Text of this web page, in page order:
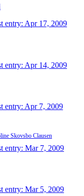
entry: Apr 17, 2009
entry: Apr 14, 2009
entry: Apr 7, 2009
Skovsbo Clausen
entry: Mar 7, 2009
entry: Mar 5, 2009